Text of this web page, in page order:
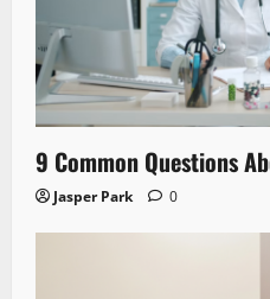
9 Common Questions
Jasper Park 0